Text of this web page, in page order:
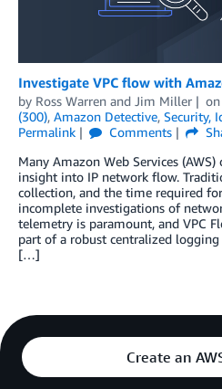
Investigate VPC flow with
by Ross Warren and Jim Miller on
(300), Amazon Detective, Security,
Permalink
Comments
Many Amazon Web Services
insight into IP network flow.
collection, and the time required
incomplete investigations of
telemetry is paramount, and VPC
part of a robust centralized
[…]
Create an